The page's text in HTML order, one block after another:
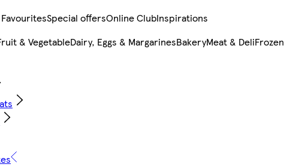
FavouritesSpecial offersOnline ClubInspirations
& VegetableDairy, Eggs & MargarinesBakeryMeat & DeliFrozen